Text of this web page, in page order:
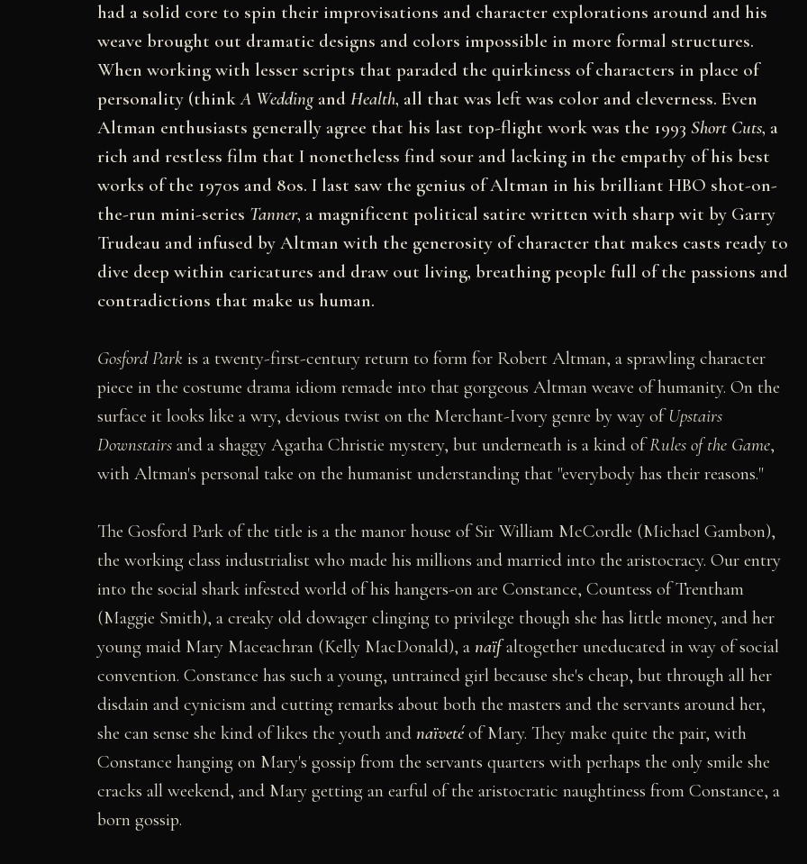
had a solid core to spin their improvisations and character explorations around and his
weave brought out dramatic designs and colors impossible in more formal structures.
When working with lesser scripts that paraded the quirkiness of characters in place of
personality (thinkA Weddingand Health, all that was left was color and cleverness. Even
Altman enthusiasts generally agree that his last top-flight work was the 1993 Short Cuts, a
rich and restless film that I nonetheless find sour and lacking in the empathy of his best
works of the 1970s and 80s. I last saw the genius of Altman in his brilliant HBO shot-on-
the-run mini-series Tanner, a magnificent political satire written with sharp wit by Garry
Trudeau and infused by Altman with the generosity of character that makes casts ready to
dive deep within caricatures and draw out living, breathing people full of the passions and
contradictions that make us human.
Gosford Park is a twenty-first-century return to form for Robert Altman, a sprawling character
piece in the costume drama idiom remade into that gorgeous Altman weave of humanity. On the
surface it looks like a wry, devious twist on the Merchant-Ivory genre by way ofUpstairs
Downstairs and a shaggy Agatha Christie mystery, but underneath is a kind ofRules of the Game,
with Altman's personal take on the humanist understanding that "everybody has their reasons."
The Gosford Park of the title is a the manor house of Sir William McCordle (Michael Gambon),
the working class industrialist who made his millions and married into the aristocracy. Our entry
into the social shark infested world of his hangers-on are Constance, Countess of Trentham
(Maggie Smith), a creaky old dowager clinging to privilege though she has little money, and her
young maid Mary Maceachran (Kelly MacDonald), a naïfaltogether uneducated in way of social
convention. Constance has such a young, untrained girl because she's cheap, but through all her
disdain and cynicism and cutting remarks about both the masters and the servants around her,
she can sense she kind of likes the youth and naïvetéof Mary. They make quite the pair, with
Constance hanging on Mary's gossip from the servants quarters with perhaps the only smile she
cracks all weekend, and Mary getting an earful of the aristocratic naughtiness from Constance, a
born gossip.